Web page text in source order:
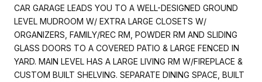
CAR GARAGE LEADS YOU TO A WELL-DESIGNED GROUND
LEVEL MUDROOM W/ EXTRA LARGE CLOSETS W/
ORGANIZERS, FAMILY/REC RM, POWDER RM AND SLIDING
GLASS DOORS TO A COVERED PATIO & LARGE FENCED IN
YARD. MAIN LEVEL HAS A LARGE LIVING RM W/FIREPLACE &
CUSTOM BUILT SHELVING. SEPARATE DINING SPACE, BUILT